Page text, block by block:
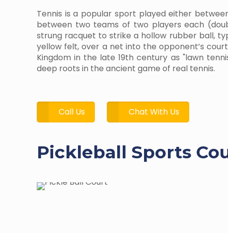
Tennis is a popular sport played either
between two teams of two players each
strung racquet to strike a hollow rubber ball,
yellow felt, over a net into the opponent’s
Kingdom in the late 19th century as "lawn
deep roots in the ancient game of real tennis.
Call Us Chat With Us
Pickleball Sports